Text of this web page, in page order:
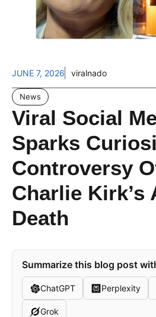
JUNE 7, 2026 viralnado
News
Viral Social
Sparks
Controversy
Charlie Kirk’s
Death
Summarize this blog post
ChatGPT Perplexity
Grok